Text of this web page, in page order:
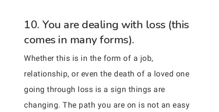
10. You are dealing with loss (this
comes in many forms).
Whether this is in the form of a job,
relationship, or even the death of a loved one
going through loss is a sign things are
changing. The path you are on is not an easy